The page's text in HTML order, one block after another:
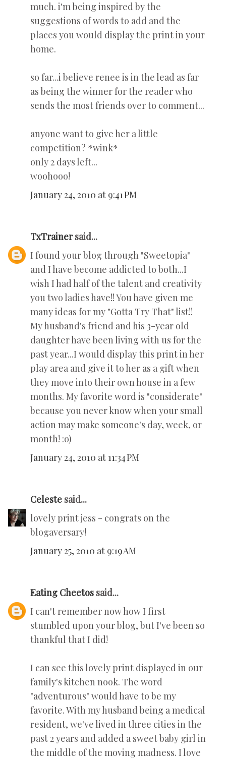
much. i'm being inspired by the
suggestions of words to add and the
places you would display the print in your
home.
so far...i believe renee is in the lead as far
as being the winner for the reader who
sends the most friends over to comment...
anyone want to give her a little
competition? *wink*
only 2 days left...
woohooo!
January 24, 2010 at 9:41 PM
TxTrainersaid...
I found your blog through "Sweetopia"
and I have become addicted to both...I
wish I had half of the talent and creativity
you two ladies have!! You have given me
many ideas for my "Gotta Try That" list!!
My husband's friend and his 3-year old
daughter have been living with us for the
past year...I would display this print in her
play area and give it to her as a gift when
they move into their own house in a few
months. My favorite word is "considerate"
because you never know when your small
action may make someone's day, week, or
month! :o)
January 24, 2010 at 11:34 PM
Celeste said...
lovely print jess - congrats on the
blogaversary!
January 25, 2010 at 9:19 AM
Eating Cheetos said...
I can't remember now how I first
stumbled upon your blog, but I've been so
thankful that I did!
I can see this lovely print displayed in our
family's kitchen nook. The word
"adventurous" would have to be my
favorite. With my husband being a medical
resident, we've lived in three cities in the
past 2 years and added a sweet baby girl in
the middle of the moving madness. I love